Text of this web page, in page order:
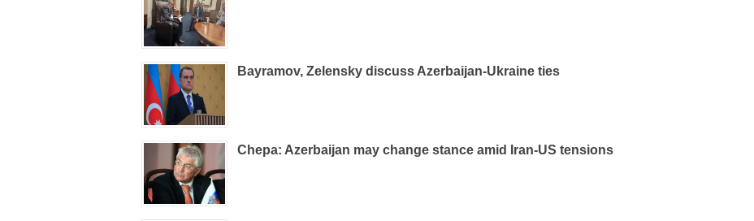
Bayramov, Zelensky discuss Azerbaijan-Ukraine ties
Chepa: Azerbaijan may change stance amid Iran-US tensions